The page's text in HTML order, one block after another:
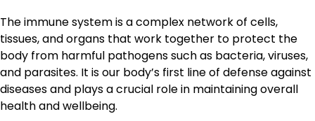
The immune system is a complex network of cells,
tissues, and organs that work together to protect the
body from harmful pathogens such as bacteria, viruses,
and parasites. It is our body’s first line of defense against
diseases and plays a crucial role in maintaining overall
health and wellbeing.